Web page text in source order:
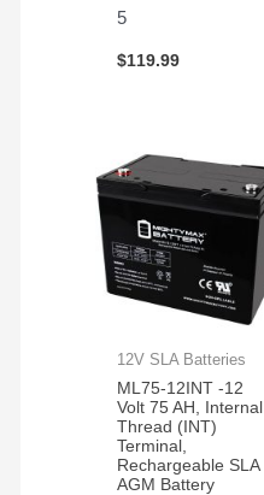
5
$119.99
12V SLA Batteries
ML75-12INT -12
Volt 75 AH, Internal
Thread (INT)
Terminal,
Rechargeable SLA
AGM Battery